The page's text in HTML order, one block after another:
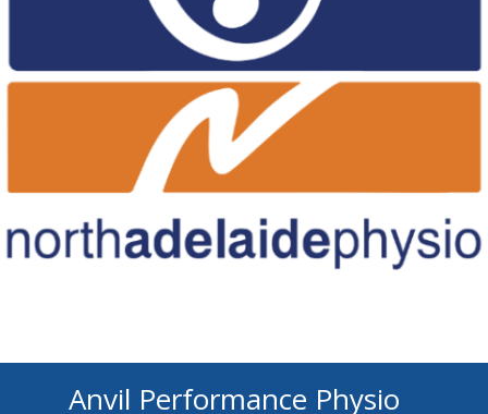
Anvil Performance Physio